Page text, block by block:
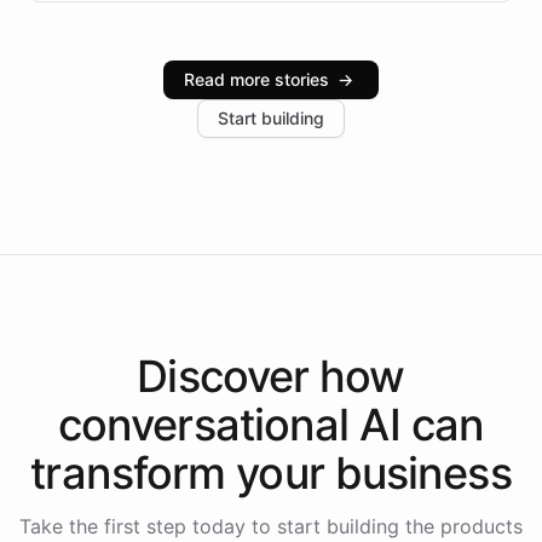
infrastructure, and advanced language models help
industries, with one major retail client reporting a 40%
increase in positive customer feedback. Explore how
the platform-as-a-backend approach positions
Read more stories →
Start building
Discover how
conversational AI can
transform your business
Take the first step today to start building the products